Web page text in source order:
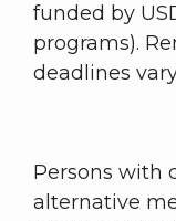
funded by
programs).
deadlines
Persons with
alternative